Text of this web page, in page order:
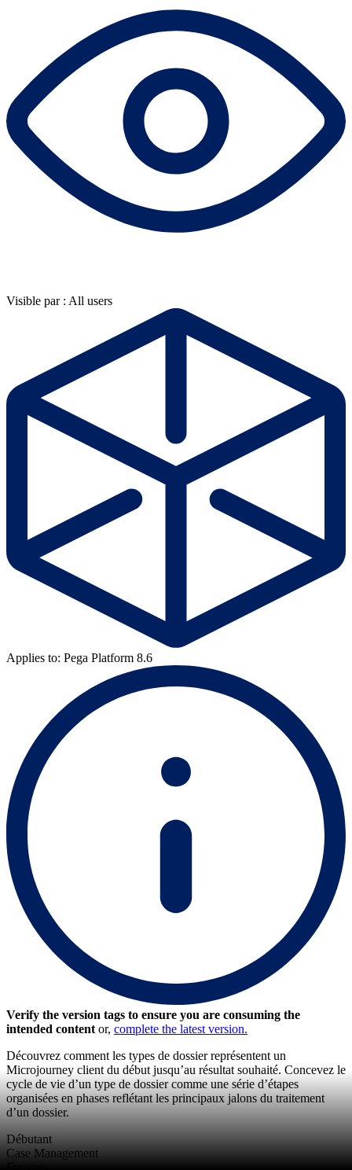
Visible par : All users
Applies to: Pega Platform 8.6
Verify the version tags to ensure you are consuming the
intended content or, complete the latest version.
Découvrez comment les types de dossier représentent un
Microjourney client du début jusqu’au résultat souhaité. Concevez le
cycle de vie d’un type de dossier comme une série d’étapes
organisées en phases reflétant les principaux jalons du traitement
d’un dossier.
Débutant
Case Management